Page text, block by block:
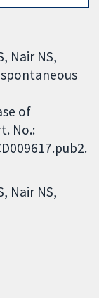
Nair NS,
of
No.:
Nair NS